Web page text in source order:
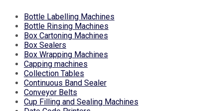
Bottle Labelling Machines
Bottle Rinsing Machines
Box Cartoning Machines
Box Sealers
Box Wrapping Machines
Capping machines
Collection Tables
Continuous Band Sealer
Conveyor Belts
Cup Filling and Sealing Machines